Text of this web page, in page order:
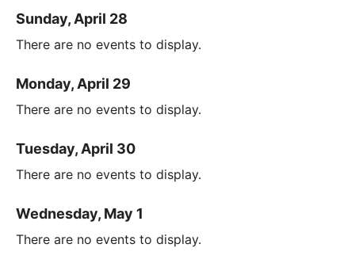
Sunday, April 28
There are no events to display.
Monday, April 29
There are no events to display.
Tuesday, April 30
There are no events to display.
Wednesday, May 1
There are no events to display.